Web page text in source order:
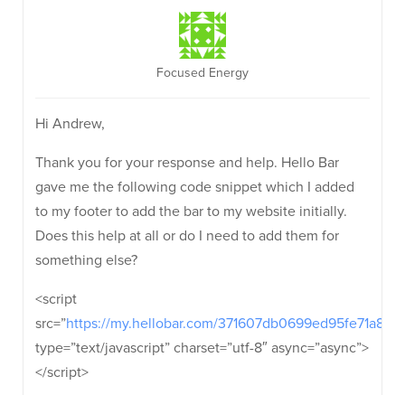
Focused Energy
Hi Andrew,
Thank you for your response and help. Hello Bar
gave me the following code snippet which I added
to my footer to add the bar to my website initially.
Does this help at all or do I need to add them for
something else?
<script
src=”https://my.hellobar.com/
type=”text/javascript” charset=”utf-8″ async=”async”>
</script>